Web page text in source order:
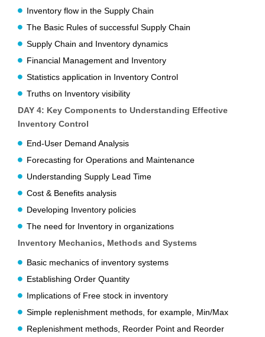
Inventory flow in the Supply Chain
The Basic Rules of successful Supply Chain
Supply Chain and Inventory dynamics
Financial Management and Inventory
Statistics application in Inventory Control
Truths on Inventory visibility
DAY 4: Key Components to Understanding Effective
Inventory Control
End-User Demand Analysis
Forecasting for Operations and Maintenance
Understanding Supply Lead Time
Cost & Benefits analysis
Developing Inventory policies
The need for Inventory in organizations
Inventory Mechanics, Methods and Systems
Basic mechanics of inventory systems
Establishing Order Quantity
Implications of Free stock in inventory
Simple replenishment methods, for example, Min/Max
Replenishment methods, Reorder Point and Reorder